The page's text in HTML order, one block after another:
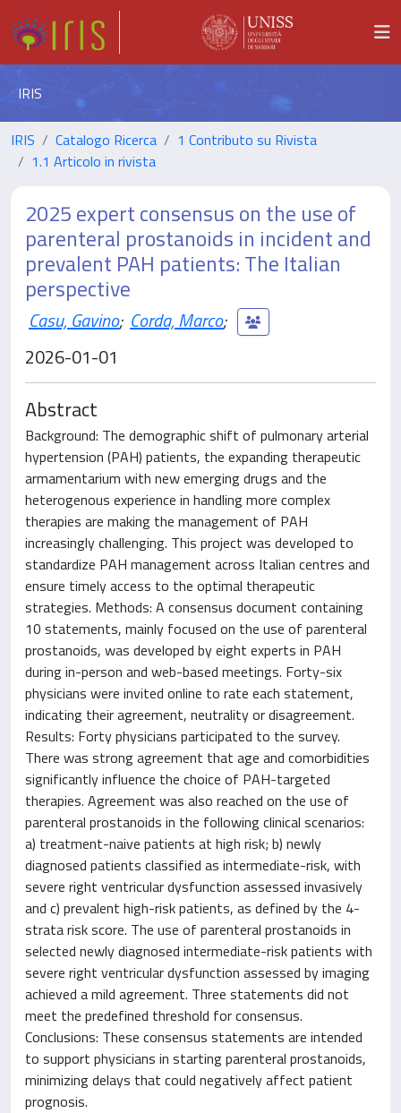
IRIS
IRIS Catalogo Ricerca
1 Contributo su Rivista
1.1 Articolo in rivista
2025 expert consensus on the use of
parenteral prostanoids in incident and
prevalent PAH patients: The Italian
perspective
Casu, Gavino; Corda, Marco;
2026-01-01
Abstract
Background: The demographic shift of pulmonary arterial
hypertension (PAH) patients, the expanding therapeutic
armamentarium with new emerging drugs and the
heterogenous experience in handling more complex
therapies are making the management of PAH
increasingly challenging. This project was developed to
standardize PAH management across Italian centres and
ensure timely access to the optimal therapeutic
strategies. Methods: A consensus document containing
10 statements, mainly focused on the use of parenteral
prostanoids, was developed by eight experts in PAH
during in-person and web-based meetings. Forty-six
physicians were invited online to rate each statement,
indicating their agreement, neutrality or disagreement.
Results: Forty physicians participated to the survey.
There was strong agreement that age and comorbidities
significantly influence the choice of PAH-targeted
therapies. Agreement was also reached on the use of
parenteral prostanoids in the following clinical scenarios:
a) treatment-naive patients at high risk; b) newly
diagnosed patients classified as intermediate-risk, with
severe right ventricular dysfunction assessed invasively
and c) prevalent high-risk patients, as defined by the 4-
strata risk score. The use of parenteral prostanoids in
selected newly diagnosed intermediate-risk patients with
severe right ventricular dysfunction assessed by imaging
achieved a mild agreement. Three statements did not
meet the predefined threshold for consensus.
Conclusions: These consensus statements are intended
to support physicians in starting parenteral prostanoids,
minimizing delays that could negatively affect patient
prognosis.